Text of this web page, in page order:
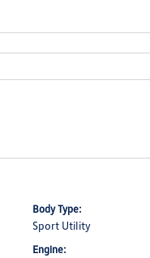
Body Type:
Sport Utility
Engine: